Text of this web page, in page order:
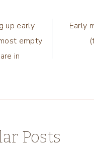
up early
empty
in
Early
Posts